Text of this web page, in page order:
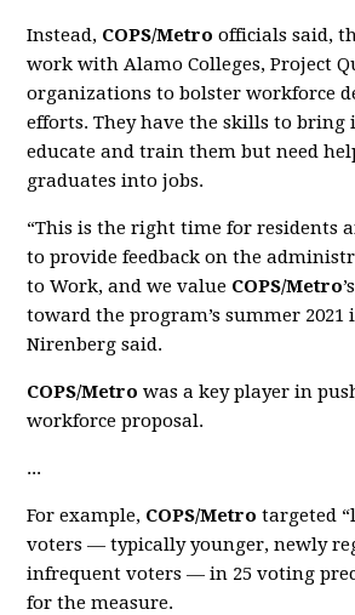
Instead, COPS/Metro officials said,
work with Alamo Colleges, Project
organizations to bolster workforce
efforts. They have the skills to bring
educate and train them but need
graduates into jobs.
“This is the right time for residents
to provide feedback on the
to Work, and we value COPS/Metro
toward the program’s summer
Nirenberg said.
COPS/Metro was a key player in
workforce proposal.
...
For example, COPS/Metro targeted
voters — typically younger, newly
infrequent voters — in 25 voting
for the measure.